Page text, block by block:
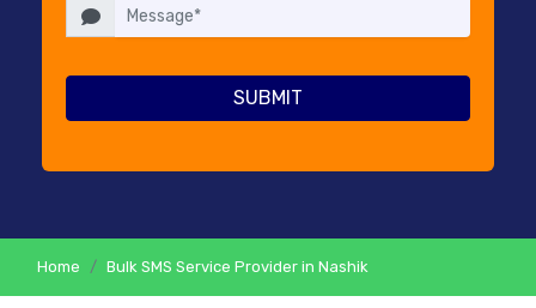
Home Bulk SMS Service Provider in Nashik